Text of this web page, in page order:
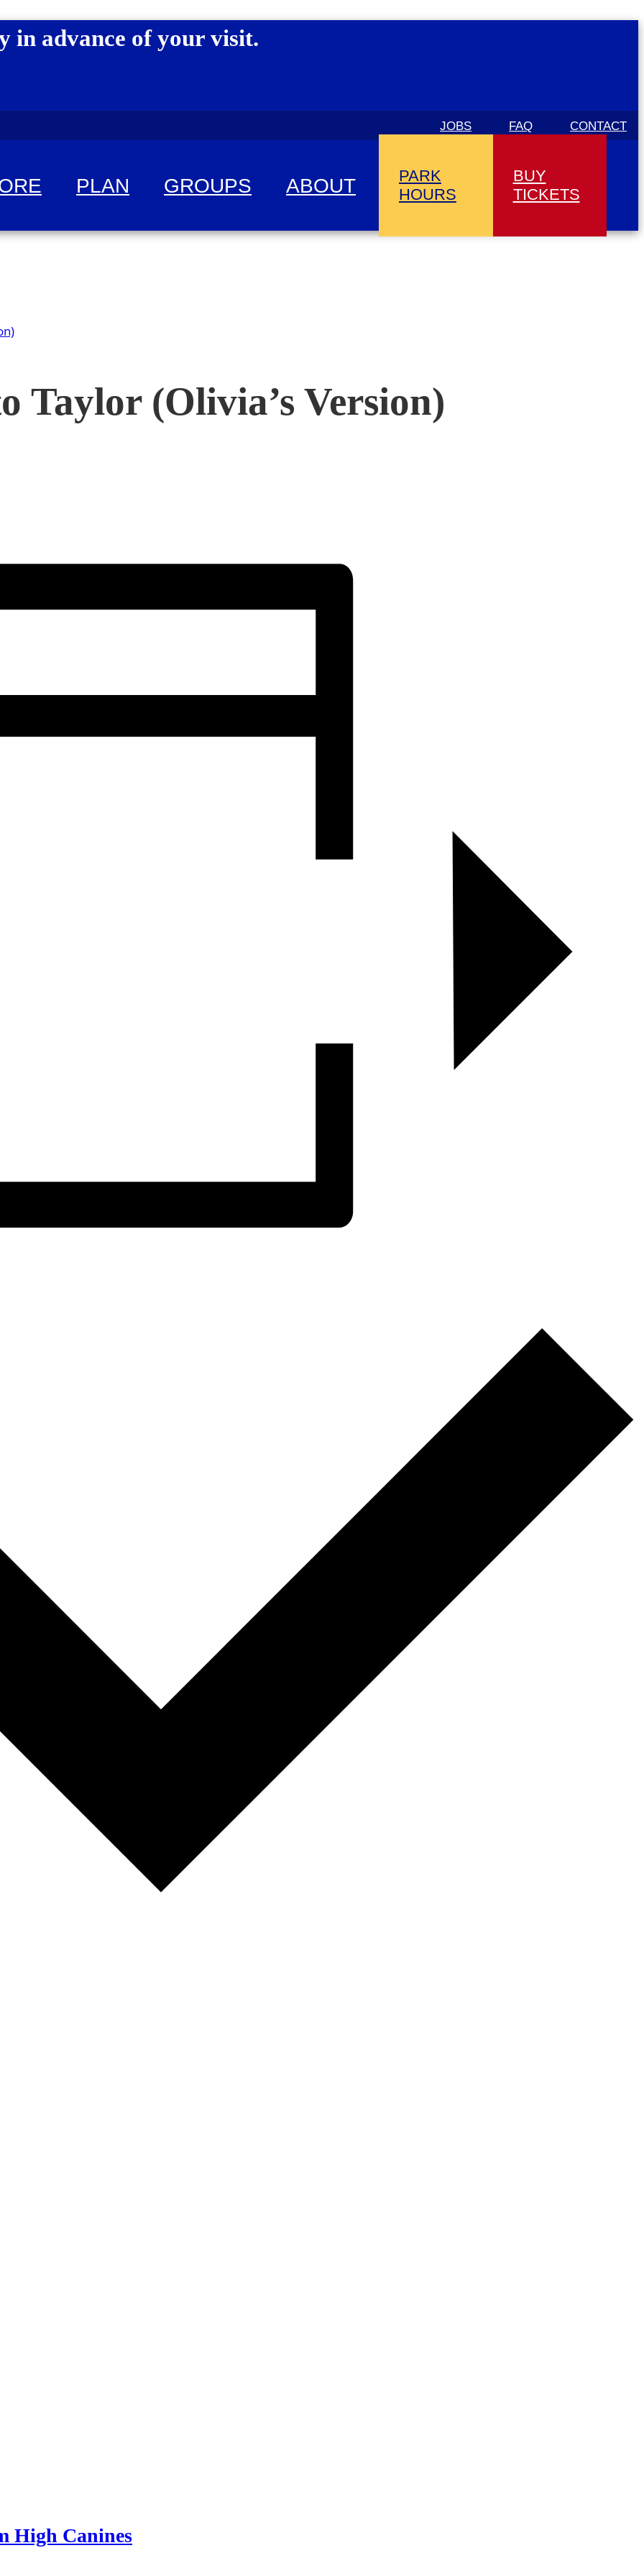
in advance of your visit.
JOBS FAQ CONTACT
PLAN GROUPS ABOUT
PARK
HOURS
BUY
TICKETS
Taylor (Olivia’s Version)
High Canines